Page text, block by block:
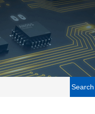
Search